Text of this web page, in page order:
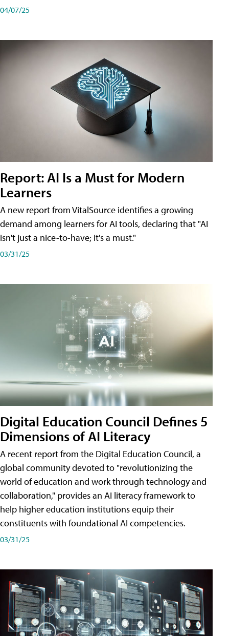
04/07/25
Report: AI Is a Must for Modern
Learners
A new report from VitalSource identifies a growing
demand among learners for AI tools, declaring that "AI
isn't just a nice-to-have; it's a must."
03/31/25
Digital Education Council Defines 5
Dimensions of AI Literacy
A recent report from the Digital Education Council, a
global community devoted to "revolutionizing the
world of education and work through technology and
collaboration," provides an AI literacy framework to
help higher education institutions equip their
constituents with foundational AI competencies.
03/31/25